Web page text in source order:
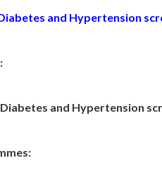
and Hypertension
Diabetes and Hypertension